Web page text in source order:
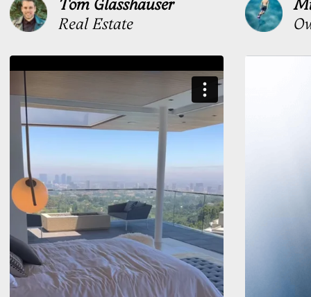
Built for high-volume signing.
Fast under pressure. Precise every time
Stress signature
No surface tension. Awkward
angle. Your stress signature
handles it
On a tablet
Stress version
One for the contract.
One for everything else